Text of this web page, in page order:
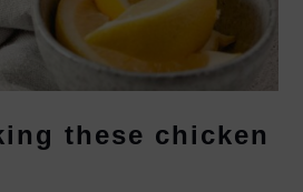
these chicken